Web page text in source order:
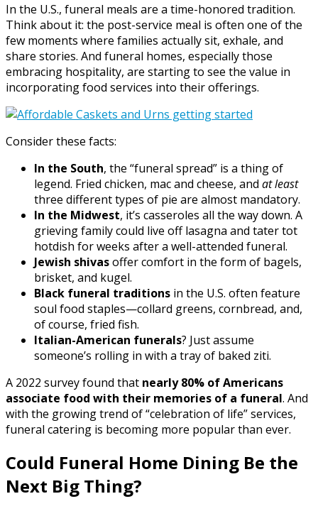
In the U.S., funeral meals are a time-honored tradition.
Think about it: the post-service meal is often one of the
few moments where families actually sit, exhale, and
share stories. And funeral homes, especially those
embracing hospitality, are starting to see the value in
incorporating food services into their offerings.
Consider these facts:
In the South, the “funeral spread” is a thing of
legend. Fried chicken, mac and cheese, and at least
three different types of pie are almost mandatory.
In the Midwest, it’s casseroles all the way down. A
grieving family could live off lasagna and tater tot
hotdish for weeks after a well-attended funeral.
Jewish shivasoffer comfort in the form of bagels,
brisket, and kugel.
Black funeral traditions in the U.S. often feature
soul food staples—collard greens, cornbread, and,
of course, fried fish.
Italian-American funerals? Just assume
someone’s rolling in with a tray of baked ziti.
A 2022 survey found that nearly 80% of Americans
associate food with their memories of a funeral. And
with the growing trend of “celebration of life” services,
funeral catering is becoming more popular than ever.
Could Funeral Home Dining Be the
Next Big Thing?